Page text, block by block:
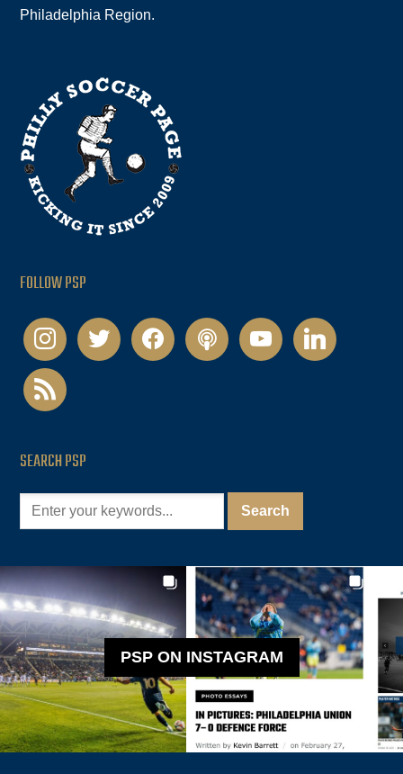
Philadelphia Region.
FOLLOW PSP
instagramtwitter facebookpodcastyoutubelinkedin
rss
SEARCH PSP
PSP ON INSTAGRAM